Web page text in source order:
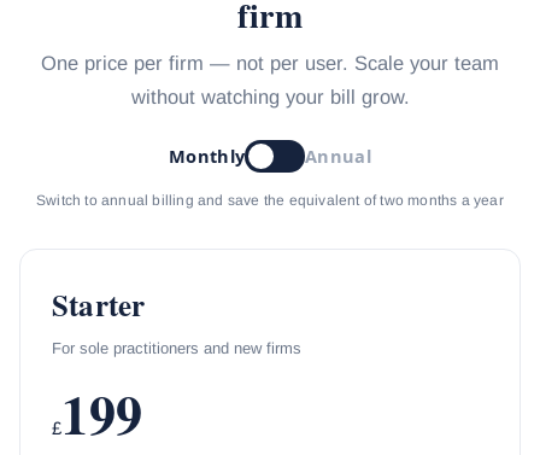
firm
One price per firm — not per user. Scale your team
without watching your bill grow.
Monthly Annual
Switch to annual billing and save the equivalent of two months a year
Starter
For sole practitioners and new firms
£199